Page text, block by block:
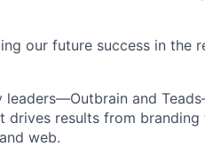
our future success in the
and
drives results from
web.